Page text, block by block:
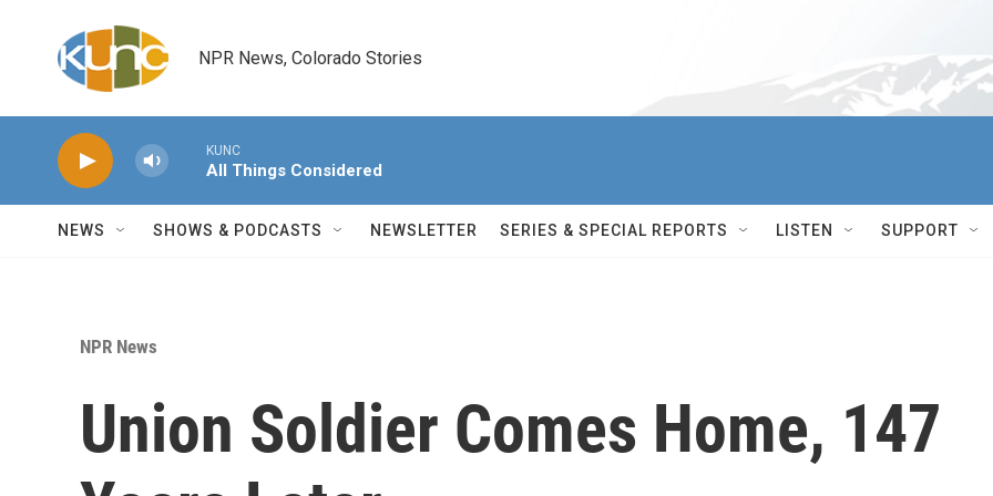
NPR News, Colorado Stories
KUNC
All Things Considered
NEWS SHOWS & PODCASTS NEWSLETTER SERIES & SPECIAL REPORTS LISTEN SUPPORT
NPR News
Union Soldier Comes Home, 147